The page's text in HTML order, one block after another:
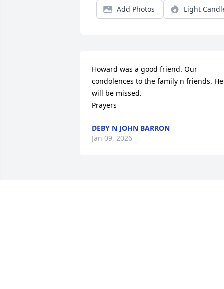
Add Photos Light
Howard was a good friend. Our
condolences to the family n friends. He
will be missed.
Prayers
DEBY N JOHN BARRON
Jan 09, 2026